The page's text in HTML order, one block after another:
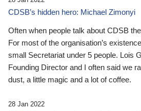
CDSB’s hidden hero: Michael Zimonyi
Often when people talk about CDSB
For most of the organisation’s
small Secretariat under 5 people. Lois
Founding Director and I often said we
dust, a little magic and a lot of coffee.
28 Jan 2022